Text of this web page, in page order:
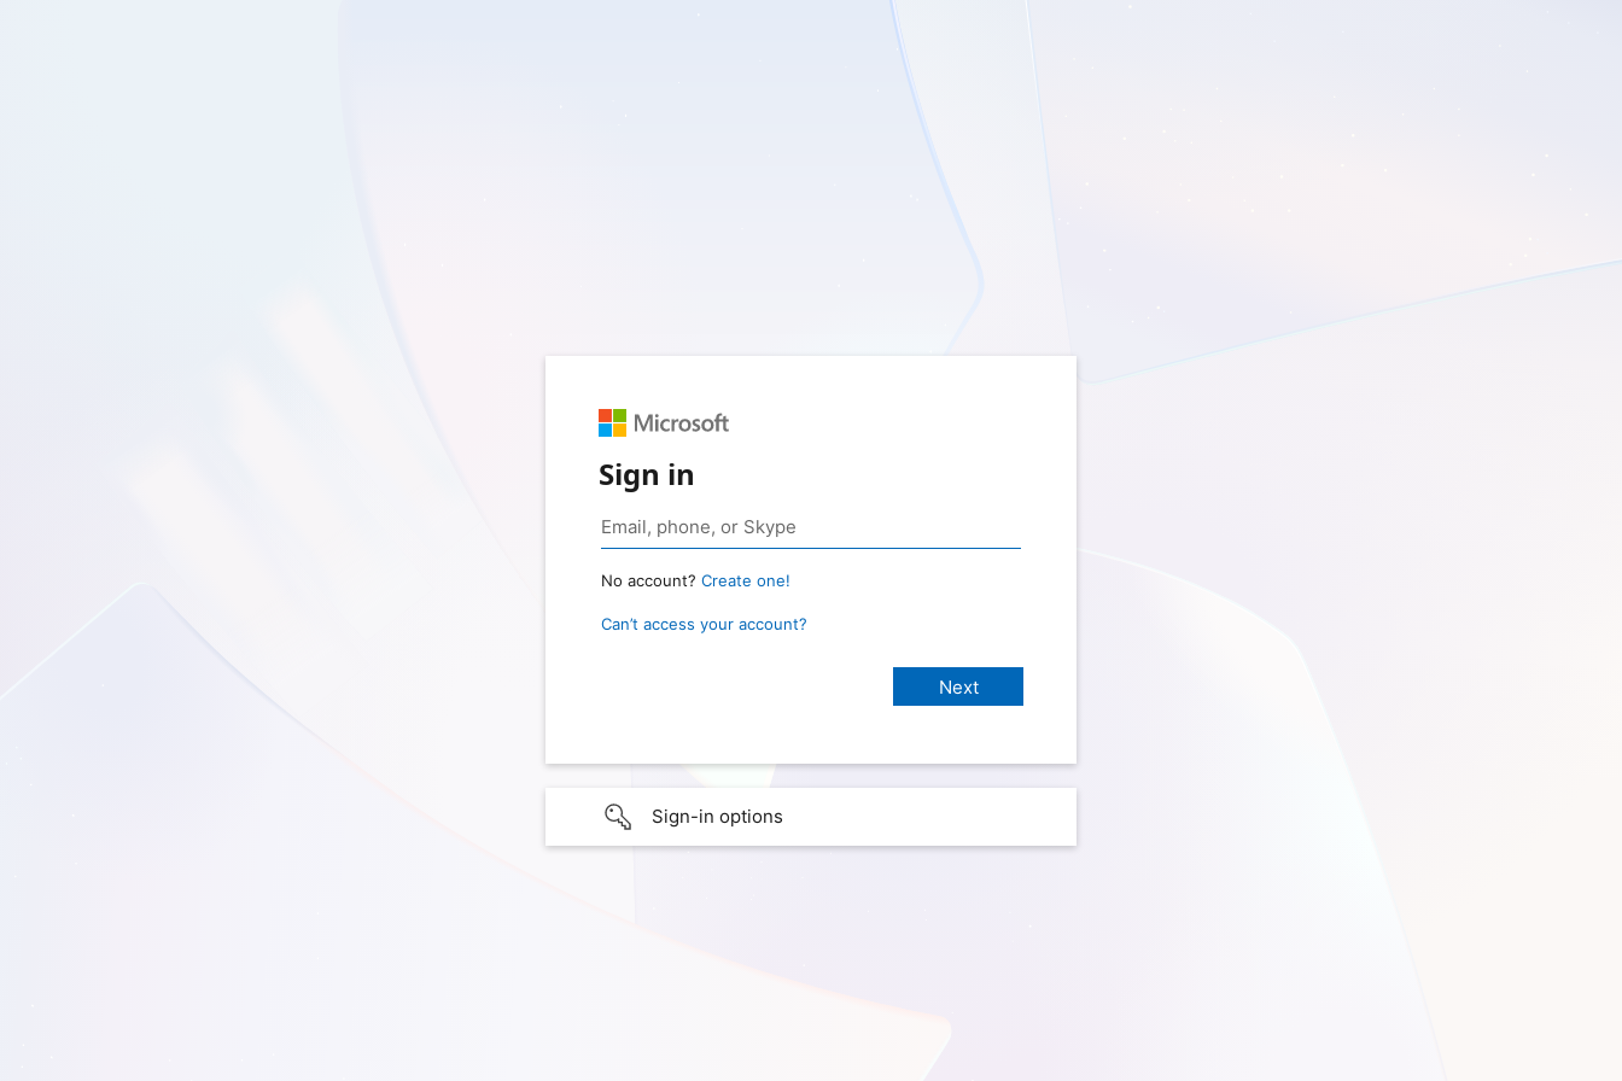
Sign in
No account? Create one!
Can’t access your account?
Sign-in options